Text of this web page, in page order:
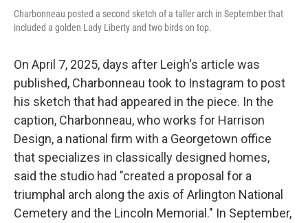
Charbonneau posted a second sketch of a taller arch in September that
included a golden Lady Liberty and two birds on top.
On April 7, 2025, days after Leigh's article was
published, Charbonneau took to Instagram to post
his sketch that had appeared in the piece. In the
caption, Charbonneau, who works for Harrison
Design, a national firm with a Georgetown office
that specializes in classically designed homes,
said the studio had "created a proposal for a
triumphal arch along the axis of Arlington National
Cemetery and the Lincoln Memorial." In September,